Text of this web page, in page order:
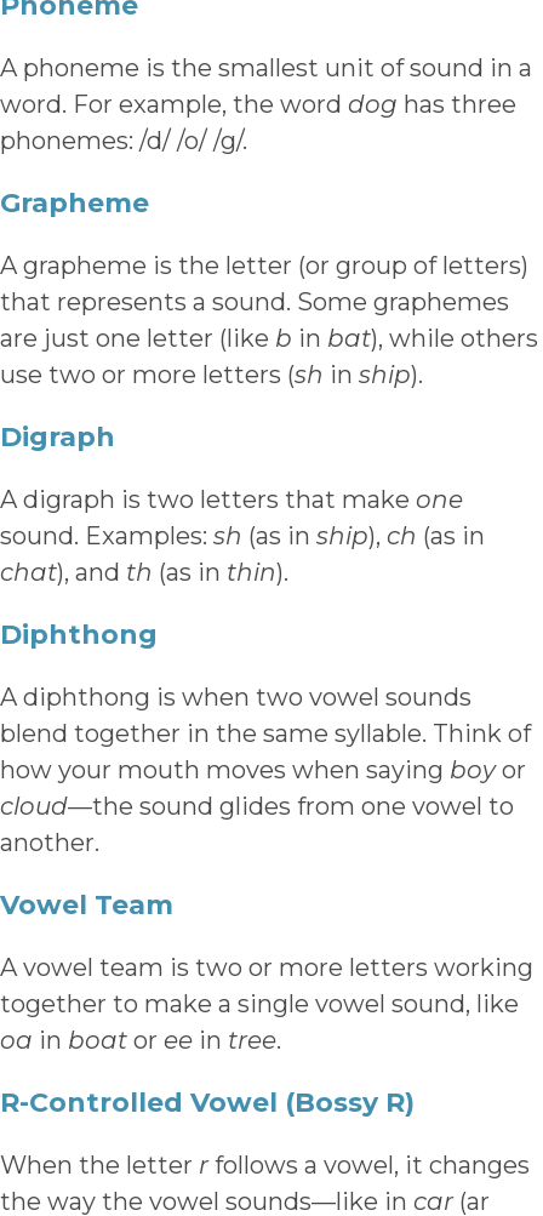
A phoneme is the smallest unit of sound in a
word. For example, the word dog has three
phonemes: /d/ /o/ /g/.
Grapheme
A grapheme is the letter (or group of letters)
that represents a sound. Some graphemes
are just one letter (like b in bat), while others
use two or more letters (sh in ship).
Digraph
A digraph is two letters that make one
sound. Examples: sh (as in ship), ch (as in
chat), and th (as in thin).
Diphthong
A diphthong is when two vowel sounds
blend together in the same syllable. Think of
how your mouth moves when saying boyor
cloud—the sound glides from one vowel to
another.
Vowel Team
A vowel team is two or more letters working
together to make a single vowel sound, like
oa in boat or ee in tree.
R-Controlled Vowel (Bossy R)
When the letter rfollows a vowel, it changes
the way the vowel sounds—like in car(ar